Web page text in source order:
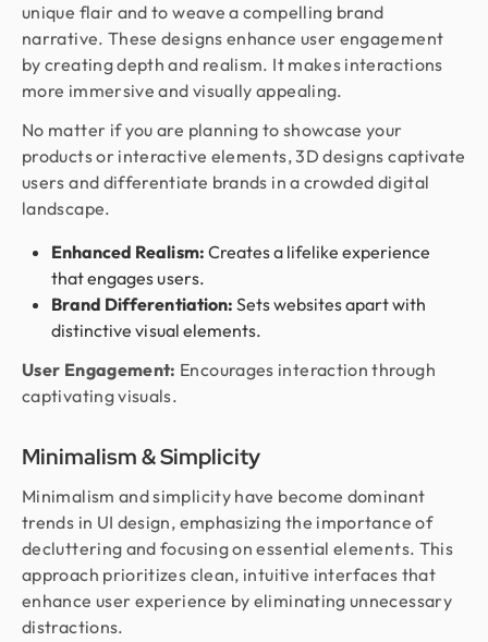
unique flair and to weave a compelling brand
narrative. These designs enhance user engagement
by creating depth and realism. It makes interactions
more immersive and visually appealing.
No matter if you are planning to showcase your
products or interactive elements, 3D designs captivate
users and differentiate brands in a crowded digital
landscape.
Enhanced Realism: Creates a lifelike experience
that engages users.
Brand Differentiation: Sets websites apart with
distinctive visual elements.
User Engagement: Encourages interaction through
captivating visuals.
Minimalism & Simplicity
Minimalism and simplicity have become dominant
trends in UI design, emphasizing the importance of
decluttering and focusing on essential elements. This
approach prioritizes clean, intuitive interfaces that
enhance user experience by eliminating unnecessary
distractions.